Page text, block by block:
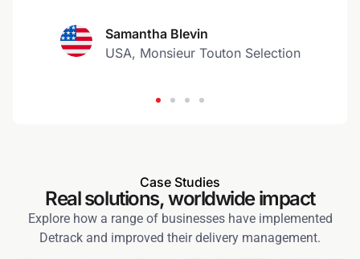
Samantha Blevin
USA, Monsieur Touton Selection
Case Studies
Real solutions, worldwide impact
Explore how a range of businesses have implemented
Detrack and improved their delivery management.